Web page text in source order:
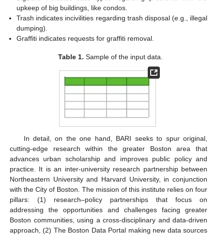
upkeep of big buildings, like condos.
Trash indicates incivilities regarding trash disposal (e.g., illegal
dumping).
Graffiti indicates requests for graffiti removal.
Table 1. Sample of the input data.
In detail, on the one hand, BARI seeks to spur original,
cutting-edge research within the greater Boston area that
advances urban scholarship and improves public policy and
practice. It is an inter-university research partnership between
Northeastern University and Harvard University, in conjunction
with the City of Boston. The mission of this institute relies on four
pillars: (1) research–policy partnerships that focus on
addressing the opportunities and challenges facing greater
Boston communities, using a cross-disciplinary and data-driven
approach, (2) The Boston Data Portal making new data sources